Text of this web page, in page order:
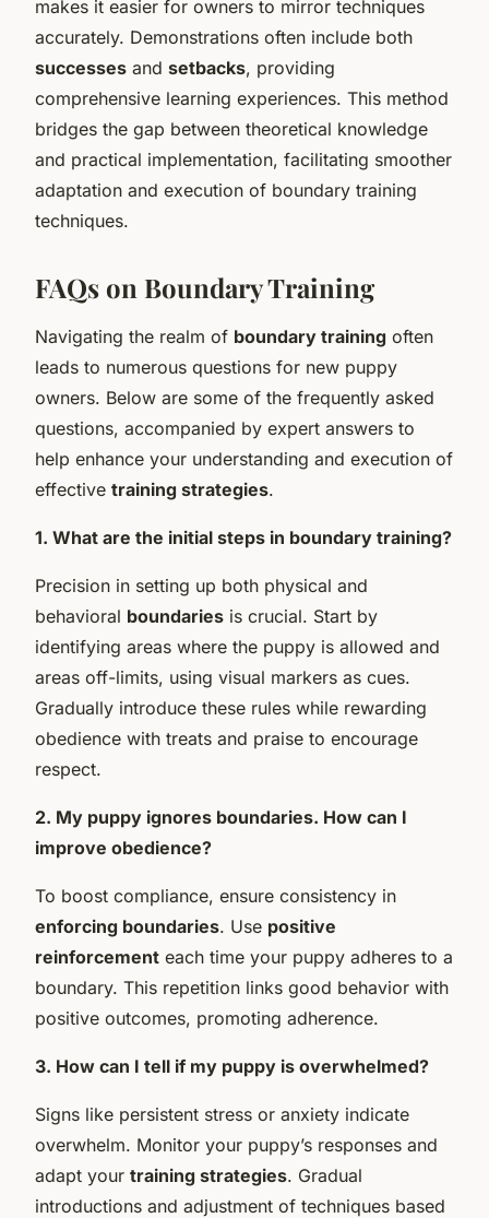
makes it easier for owners to mirror techniques
accurately. Demonstrations often include both
successes and setbacks, providing
comprehensive learning experiences. This method
bridges the gap between theoretical knowledge
and practical implementation, facilitating smoother
adaptation and execution of boundary training
techniques.
FAQs on Boundary Training
Navigating the realm of boundary training often
leads to numerous questions for new puppy
owners. Below are some of the frequently asked
questions, accompanied by expert answers to
help enhance your understanding and execution of
effective training strategies.
1. What are the initial steps in boundary training?
Precision in setting up both physical and
behavioral boundaries is crucial. Start by
identifying areas where the puppy is allowed and
areas off-limits, using visual markers as cues.
Gradually introduce these rules while rewarding
obedience with treats and praise to encourage
respect.
2. My puppy ignores boundaries. How can I
improve obedience?
To boost compliance, ensure consistency in
enforcing boundaries. Use positive
reinforcement each time your puppy adheres to a
boundary. This repetition links good behavior with
positive outcomes, promoting adherence.
3. How can I tell if my puppy is overwhelmed?
Signs like persistent stress or anxiety indicate
overwhelm. Monitor your puppy’s responses and
adapt your training strategies. Gradual
introductions and adjustment of techniques based